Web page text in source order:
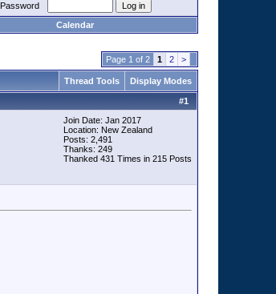
Password
Calendar
Page 1 of 2 1 2 >
Thread Tools Display Modes
#1
Join Date: Jan 2017
Location: New Zealand
Posts: 2,491
Thanks: 249
Thanked 431 Times in 215 Posts